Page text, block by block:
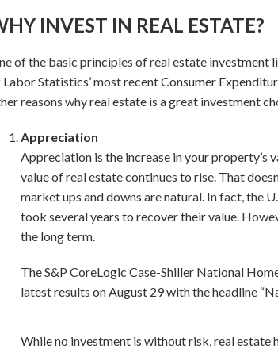
INVEST IN REAL ESTATE?
of the basic principles of real estate investment
Statistics’ most recent Consumer
reasons why real estate is a great investment
Appreciation
Appreciation is the increase in your property’s
value of real estate continues to rise. That
market ups and downs are natural. In fact, the
took several years to recover their value.
the long term.
The S&P CoreLogic Case-Shiller National
latest results on August 29 with the headline
While no investment is without risk, real estate